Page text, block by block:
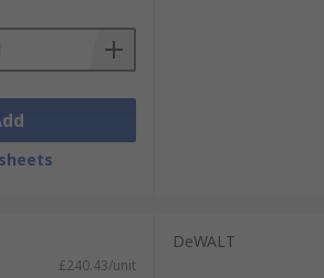
£240.43/unit
DeWALT